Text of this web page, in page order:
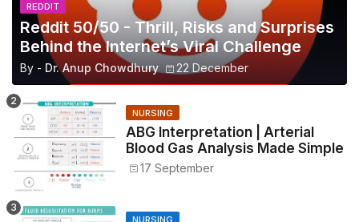
REDDIT
Reddit 50/50 - Thrill, Risks and Surprises
Behind the Internet’s Viral Challenge
By - Dr. Anup Chowdhury 22 December
NURSING
ABG Interpretation | Arterial
Blood Gas Analysis Made Simple
17 September
NURSING